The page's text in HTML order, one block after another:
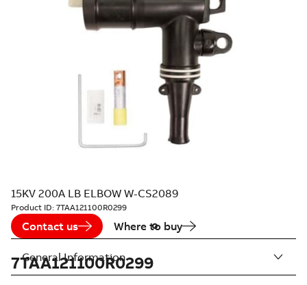
15KV 200A LB ELBOW W-CS2089
Product ID: 7TAA121100R0299
Contact us Where to buy
7TAA121100R0299
General Information